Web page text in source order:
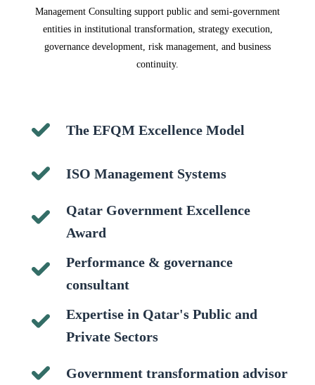
Management Consulting support public and semi-government
entities in institutional transformation, strategy execution,
governance development, risk management, and business
continuity.
The EFQM Excellence Model
ISO Management Systems
Qatar Government Excellence
Award
Performance & governance
consultant
Expertise in Qatar's Public and
Private Sectors
Government transformation advisor